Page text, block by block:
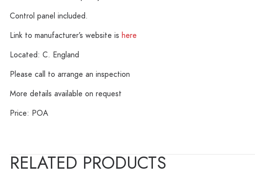
Control panel included.
Link to manufacturer’s website is here
Located: C. England
Please call to arrange an inspection
More details available on request
Price: POA
RELATED PRODUCTS